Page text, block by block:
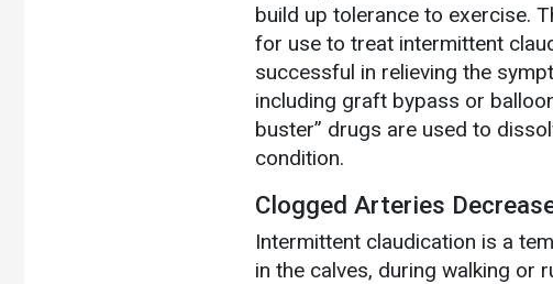
build up tolerance to exercise.
for use to treat intermittent
successful in relieving the
including graft bypass or
buster” drugs are used to
condition.
Clogged Arteries
Intermittent claudication is a
in the calves, during walking or